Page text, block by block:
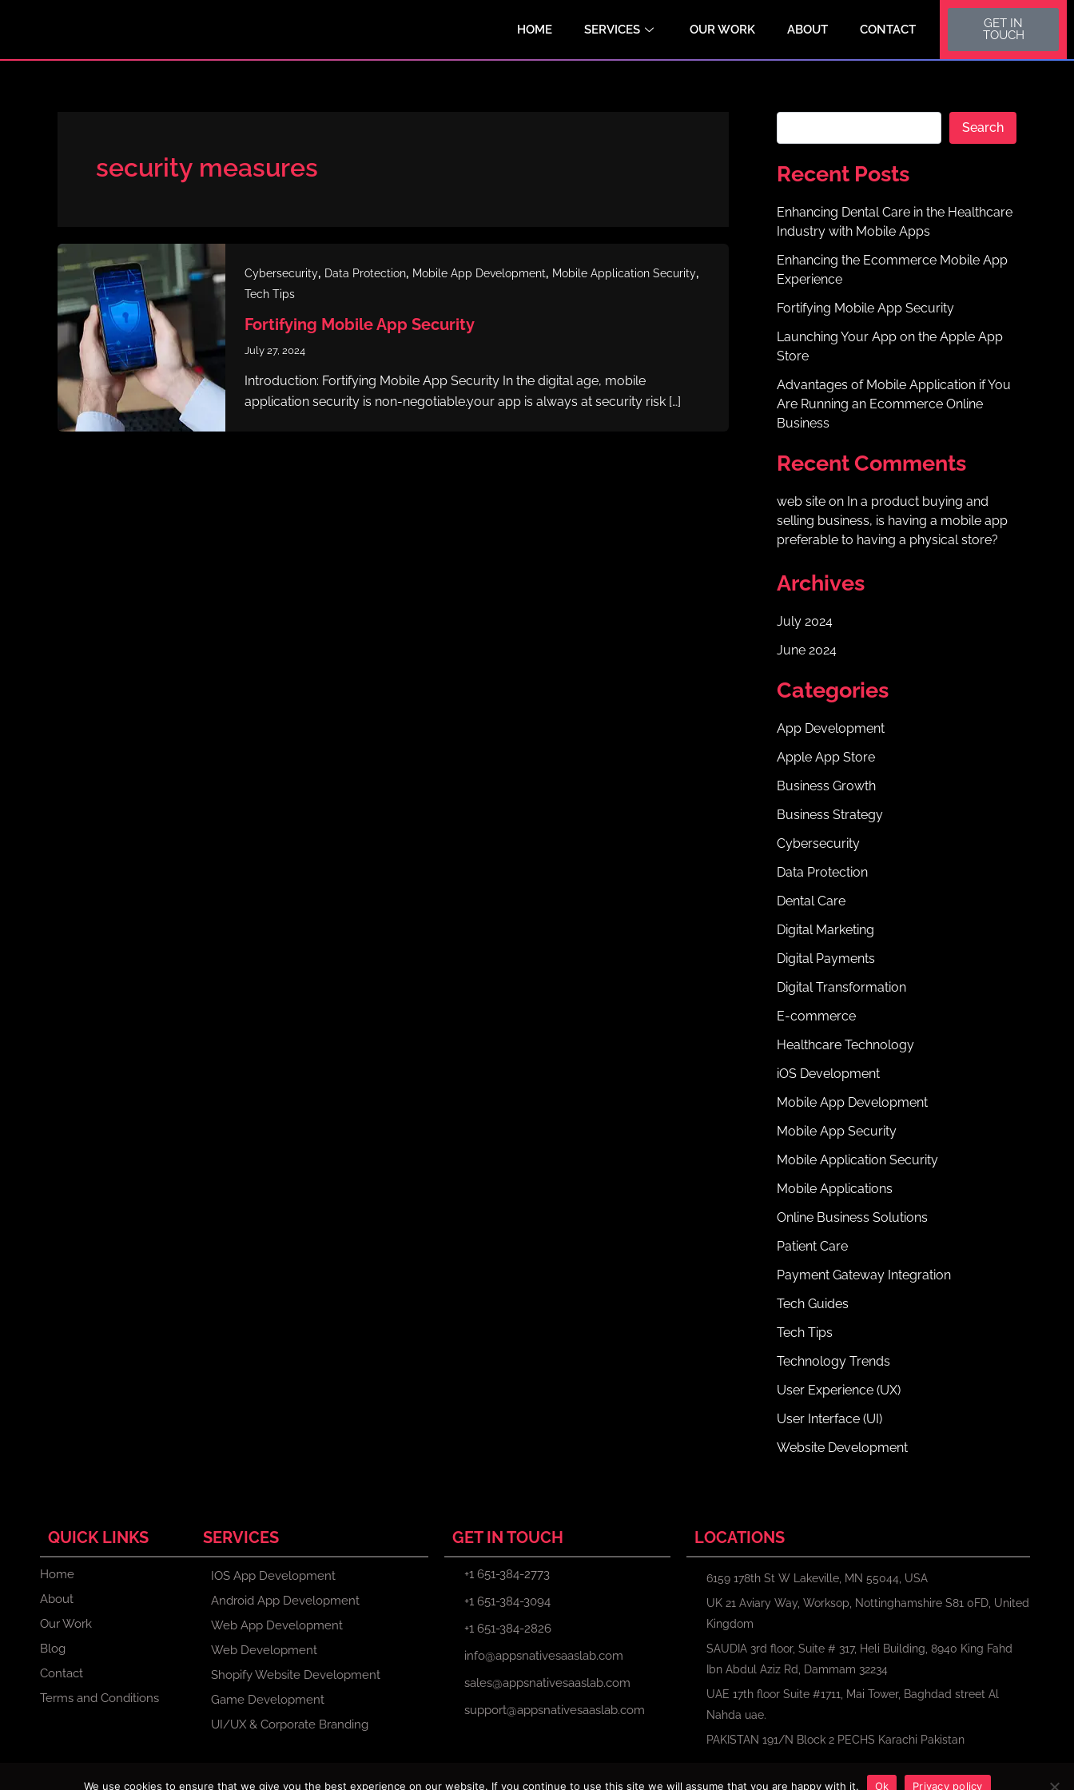
HOME SERVICES OUR WORK ABOUT CONTACT
GET IN
TOUCH
security measures
Cybersecurity, Data Protection, Mobile App Development, Mobile Application Security,
Tech Tips
Fortifying Mobile App Security
July 27, 2024
Introduction: Fortifying Mobile App Security In the digital age, mobile
application security is non-negotiable.your app is always at security risk […]
Search
Recent Posts
Enhancing Dental Care in the Healthcare
Industry with Mobile Apps
Enhancing the Ecommerce Mobile App
Experience
Fortifying Mobile App Security
Launching Your App on the Apple App
Store
Advantages of Mobile Application if You
Are Running an Ecommerce Online
Business
Recent Comments
web site on In a product buying and
selling business, is having a mobile app
preferable to having a physical store?
Archives
July 2024
June 2024
Categories
App Development
Apple App Store
Business Growth
Business Strategy
Cybersecurity
Data Protection
Dental Care
Digital Marketing
Digital Payments
Digital Transformation
E-commerce
Healthcare Technology
iOS Development
Mobile App Development
Mobile App Security
Mobile Application Security
Mobile Applications
Online Business Solutions
Patient Care
Payment Gateway Integration
Tech Guides
Tech Tips
Technology Trends
User Experience (UX)
User Interface (UI)
Website Development
QUICK LINKS SERVICES
Home
About
Our Work
Blog
Contact
Terms and Conditions
IOS App Development
Android App Development
Web App Development
Web Development
Shopify Website Development
Game Development
UI/UX & Corporate Branding
GET IN TOUCH
+1 651-384-2773
+1 651-384-3094
+1 651-384-2826
info@appsnativesaaslab.com
sales@appsnativesaaslab.com
support@appsnativesaaslab.com
LOCATIONS
6159 178th St W Lakeville, MN 55044, USA
UK 21 Aviary Way, Worksop, Nottinghamshire S81 0FD, United
Kingdom
SAUDIA 3rd floor, Suite # 317, Heli Building, 8940 King Fahd
Ibn Abdul Aziz Rd, Dammam 32234
UAE 17th floor Suite #1711, Mai Tower, Baghdad street Al
Nahda uae.
PAKISTAN 191/N Block 2 PECHS Karachi Pakistan
X
I
L
Copyright © 2024 Apps Native Saas Lab. All Rights Reserved. Terms Privacy Policy
We use cookies to ensure that we give you the best experience on our website. If you continue to use this site we will assume that you are happy with it. Ok Privacy policy